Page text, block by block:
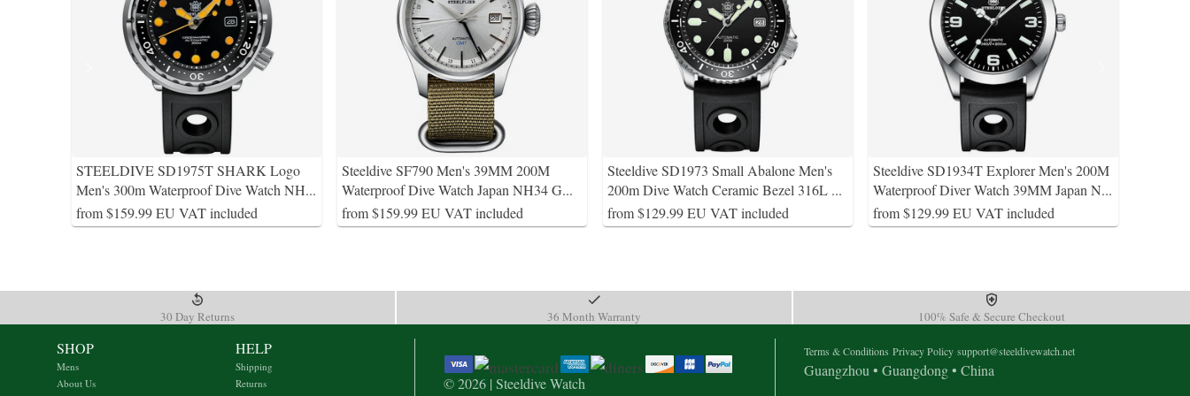
STEELDIVE SD1975T SHARK Logo
Men's 300m Waterproof Dive Watch NH...
from $159.99 EU VAT included
Steeldive SF790 Men's 39MM 200M
Waterproof Dive Watch Japan NH34 G...
from $159.99 EU VAT included
Steeldive SD1973 Small Abalone Men's
200m Dive Watch Ceramic Bezel 316L ...
from $129.99 EU VAT included
Steeldive SD1934T Explorer Men's 200M
Waterproof Diver Watch 39MM Japan N...
from $129.99 EU VAT included
30 Day Returns 36 Month Warranty 100% Safe & Secure Checkout
SHOP
Mens
About Us
HELP
Shipping
Returns
© 2026 | Steeldive Watch
Terms & Conditions Privacy Policy support@steeldivewatch.net
Guangzhou • Guangdong • China